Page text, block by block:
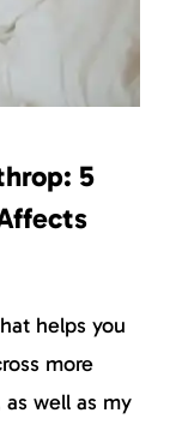
5
helps you
more
well as my